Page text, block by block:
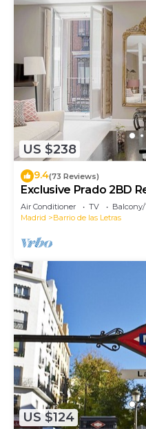
US $238
9.4(73 Reviews)
Exclusive Prado 2BD
Air Conditioner TV
Balcony/
Madrid
Barrio de las Letras
US $124